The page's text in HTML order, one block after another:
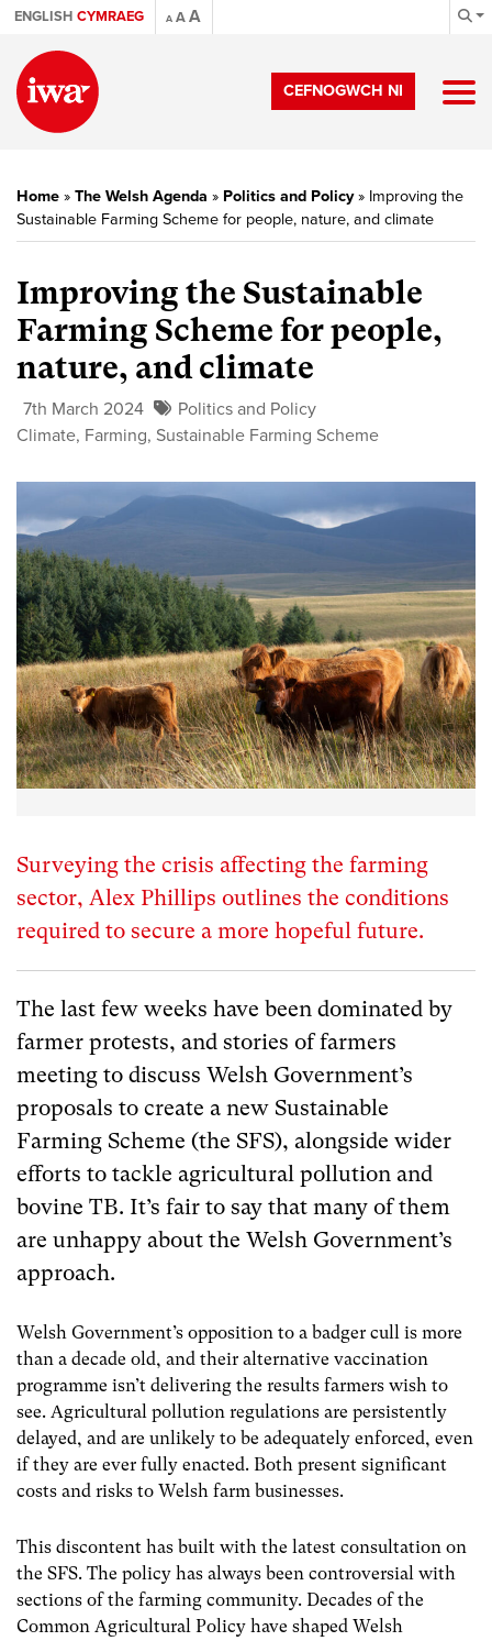
ENGLISH CYMRAEG A AA
CEFNOGWCH NI
Home » The Welsh Agenda » Politics and Policy» Improving the
Sustainable Farming Scheme for people, nature, and climate
Improving the Sustainable
Farming Scheme for people,
nature, and climate
7th March 2024
Politics and Policy
Climate, Farming, Sustainable Farming Scheme
Surveying the crisis affecting the farming
sector, Alex Phillips outlines the conditions
required to secure a more hopeful future.
The last few weeks have been dominated by
farmer protests, and stories of farmers
meeting to discuss Welsh Government’s
proposals to create a new Sustainable
Farming Scheme (the SFS), alongside wider
efforts to tackle agricultural pollution and
bovine TB. It’s fair to say that many of them
are unhappy about the Welsh Government’s
approach.
Welsh Government’s opposition to a badger cull is more
than a decade old, and their alternative vaccination
programme isn’t delivering the results farmers wish to
see. Agricultural pollution regulations are persistently
delayed, and are unlikely to be adequately enforced, even
if they are ever fully enacted. Both present significant
costs and risks to Welsh farm businesses.
This discontent has built with the latest consultation on
the SFS. The policy has always been controversial with
sections of the farming community. Decades of the
Common Agricultural Policy have shaped Welsh